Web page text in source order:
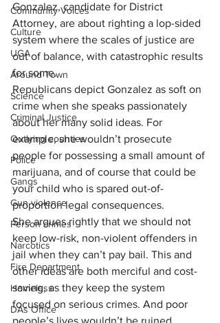
Community Voices
Culture
UGA
Around Town
Science
Criminal Justice
Outlying counties
Police
Gangs
Gun violence
Person crimes
Narcotics
Fire Department
Homeless
DAs Office
Gonzalez, candidate for District
Attorney, are about righting a lop-sided
system where the scales of justice are
out of balance, with catastrophic results
for some.
Republicans depict Gonzalez as soft on
crime when she speaks passionately
about her many solid ideas. For
example, she wouldn’t prosecute
people for possessing a small amount of
marijuana, and of course that could be
your child who is spared out-of-
proportion legal consequences.
She argues rightly that we should not
keep low-risk, non-violent offenders in
jail when they can’t pay bail. This and
other ideas are both merciful and cost-
saving, as they keep the system
focused on serious crimes. And poor